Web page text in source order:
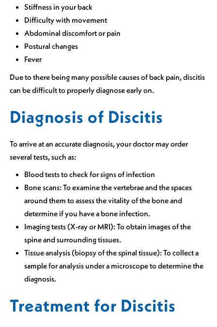
Stiffness in your back
Difficulty with movement
Abdominal discomfort or pain
Postural changes
Fever
Due to there being many possible causes of back pain, discitis
can be difficult to properly diagnose early on.
Diagnosis of Discitis
To arrive at an accurate diagnosis, your doctor may order
several tests, such as:
Blood tests to check for signs of infection
Bone scans: To examine the vertebrae and the spaces
around them to assess the vitality of the bone and
determine if you have a bone infection.
Imaging tests (X-ray or MRI): To obtain images of the
spine and surrounding tissues.
Tissue analysis (biopsy of the spinal tissue): To collect a
sample for analysis under a microscope to determine the
diagnosis.
Treatment for Discitis